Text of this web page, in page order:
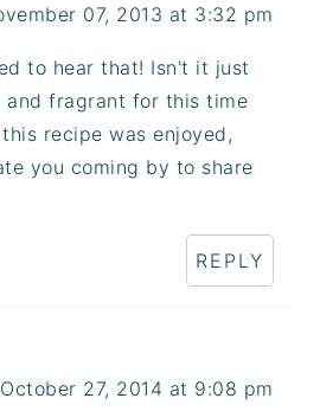
07, 2013 at 3:32 pm
to hear that! Isn't it just
and fragrant for this time
recipe was enjoyed,
you coming by to share
REPLY
October 27, 2014 at 9:08 pm